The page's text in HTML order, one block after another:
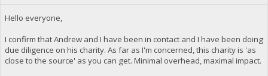
Hello everyone,
I confirm that Andrew and I have been in contact and I have been doing
due diligence on his charity. As far as I'm concerned, this charity is 'as
close to the source' as you can get. Minimal overhead, maximal impact.